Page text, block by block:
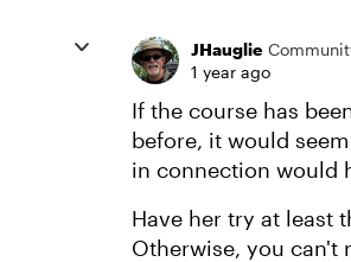
JHauglie
1 year ago
If the course has
before, it would
in connection would
Have her try at least
Otherwise, you can't